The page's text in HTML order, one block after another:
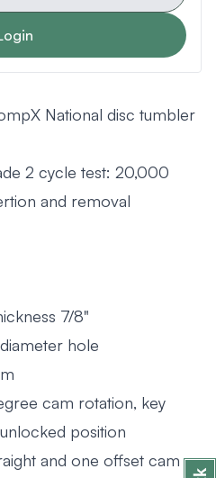
National disc tumbler
2 cycle test: 20,000
and removal
7/8"
hole
cam rotation, key
position
and one offset cam